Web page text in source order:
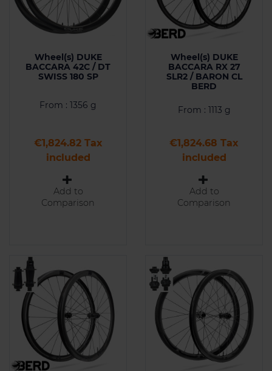
Wheel(s) DUKE
BACCARA 42C / DT
SWISS 180 SP
From : 1356 g
Price
€1,824.82 Tax
included
Add to
Comparison
Wheel(s) DUKE
BACCARA RX 27
SLR2 / BARON CL
BERD
From : 1113 g
Price
€1,824.68 Tax
included
Add to
Comparison